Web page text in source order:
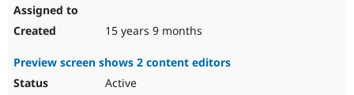
15 years 9 months
Preview screen shows 2 content editors
Active